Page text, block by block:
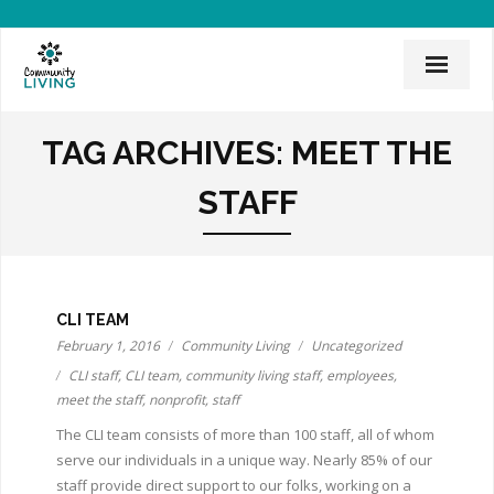
Employee Links
Employment Opportunities
Donate
TAG ARCHIVES: MEET THE
STAFF
CLI TEAM
February 1, 2016 Community Living
Uncategorized
CLI staff, CLI team, community living staff, employees,
meet the staff, nonprofit,staff
The CLI team consists of more than 100 staff, all of whom
serve our individuals in a unique way. Nearly 85% of our
staff provide direct support to our folks, working on a